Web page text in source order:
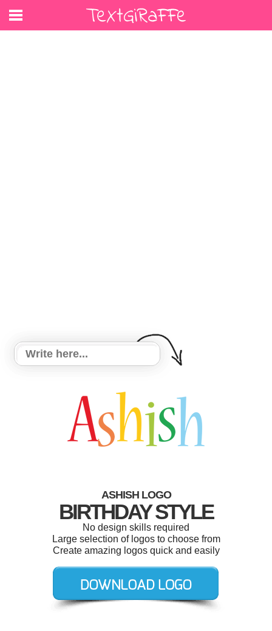
ASHISH LOGO
BIRTHDAY STYLE
No design skills required
Large selection of logos to choose from
Create amazing logos quick and easily